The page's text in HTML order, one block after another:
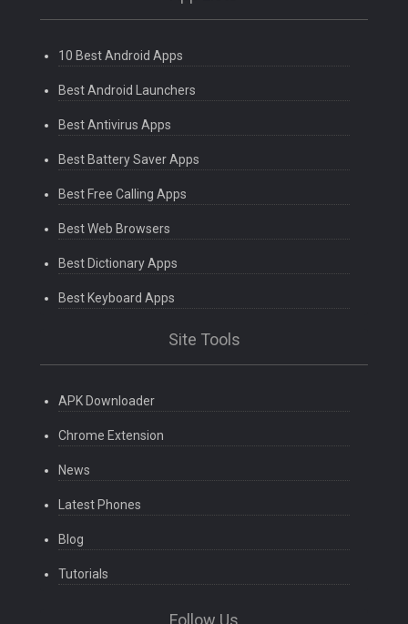
10 Best Android Apps
Best Android Launchers
Best Antivirus Apps
Best Battery Saver Apps
Best Free Calling Apps
Best Web Browsers
Best Dictionary Apps
Best Keyboard Apps
Site Tools
APK Downloader
Chrome Extension
News
Latest Phones
Blog
Tutorials
Follow Us